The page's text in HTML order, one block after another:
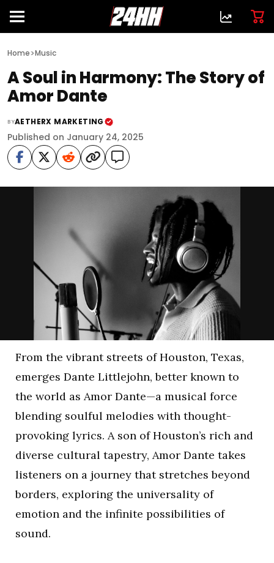
Home>Music
A Soul in Harmony: The Story of
Amor Dante
BYAETHERX MARKETING
Published on January 24, 2025
From the vibrant streets of Houston, Texas,
emerges Dante Littlejohn, better known to
the world as Amor Dante—a musical force
blending soulful melodies with thought-
provoking lyrics. A son of Houston’s rich and
diverse cultural tapestry, Amor Dante takes
listeners on a journey that stretches beyond
borders, exploring the universality of
emotion and the infinite possibilities of
sound.